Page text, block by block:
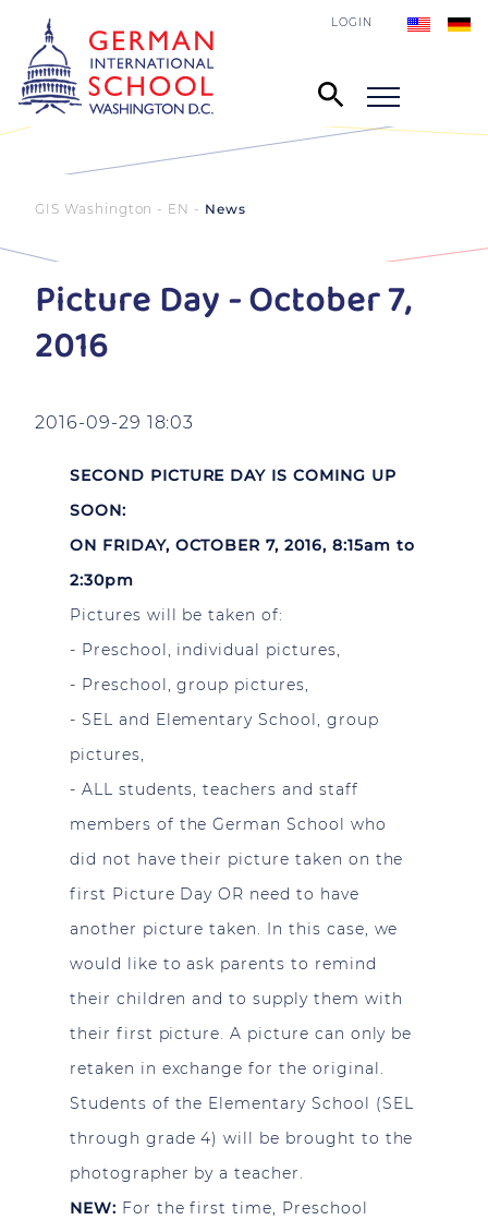
LOGIN
GIS Washington - EN News
Picture Day - October 7,
2016
2016-09-29 18:03
SECOND PICTURE DAY IS COMING UP
SOON:
ON FRIDAY, OCTOBER 7, 2016, 8:15am to
2:30pm
Pictures will be taken of:
- Preschool, individual pictures,
- Preschool, group pictures,
- SEL and Elementary School, group
pictures,
- ALL students, teachers and staff
members of the German School who
did not have their picture taken on the
first Picture Day OR need to have
another picture taken. In this case, we
would like to ask parents to remind
their children and to supply them with
their first picture. A picture can only be
retaken in exchange for the original.
Students of the Elementary School (SEL
through grade 4) will be brought to the
photographer by a teacher.
NEW: For the first time, Preschool